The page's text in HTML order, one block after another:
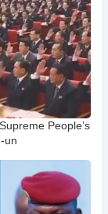
People’s
un